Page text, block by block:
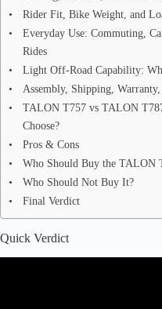
Rider Fit, Bike Weight, and
Everyday Use: Commuting,
Rides
Light Off-Road Capability:
Assembly, Shipping,
TALON T757 vs TALON
Choose?
Pros & Cons
Who Should Buy the TALON
Who Should Not Buy It?
Final Verdict
Quick Verdict